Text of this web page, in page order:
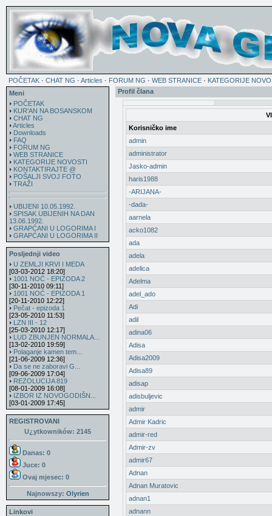
POČETAK · CHAT NG · Articles · FORUM NG · WEB STRANICE · KATEGORIJE
Meni
POČETAK
KUR'AN NA BOSANSKOM
CHAT NG
Articles
Downloads
FAQ
FORUM NG
WEB STRANICE
KATEGORIJE NOVOSTI
KONTAKTIRAJTE @
POŠALJI SVOJ FOTO
TRAŽI
UBIJENI 10.05.1992.
SPISAK UBIJENIH NA DAN
13.06.1992.
GRAPĆANI U LOGORIMA I
GRAPĆANI U LOGORIMA II
Posljednji video
U ZEMLJI KRVI I MEDA
[03-03-2012 18:20]
1001 NOĆ - EPIZODA 2
[30-11-2010 09:11]
1001 NOĆ - EPIZODA 1
[20-11-2010 12:22]
Pečat - epizoda 1
[23-05-2010 11:53]
LZN III - 12
[25-03-2010 12:17]
LUD ZBUNJEN NORMALA...
[13-02-2010 19:59]
Polaganje kamen tem...
[21-06-2009 12:36]
Da se ne zaboravi G...
[09-06-2009 17:04]
REZOLUCIJA 819
[08-01-2009 16:08]
IZBOR IZ NOVOGODIŠN...
[03-01-2009 17:45]
REGISTROVANI
U¿ytkowników: 2145
Danas: 0
Juce: 0
Ovaj mjesec: 0
Najnowszy: Olyrien
Linkovi
Profil člana
Korisničko ime
admin
administrator
Jasko-admin
haris1988
-ARIJANA-
-dada-
aarnela
acko1082
ada
adela
adelica
Adelma
adel_ado
Adi
adil
adina06
Adisa
Adisa2009
Adisa89
adisap
adisbuljevic
admir
Admir Kadric
admir-red
Admir-zv
admir67
Adnan
Adnan Muratovic
adnan1
adnann